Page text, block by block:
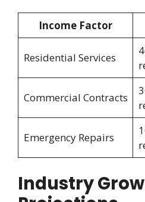
Income Factor
Residential Services
Commercial Contracts
Emergency Repairs
Industry